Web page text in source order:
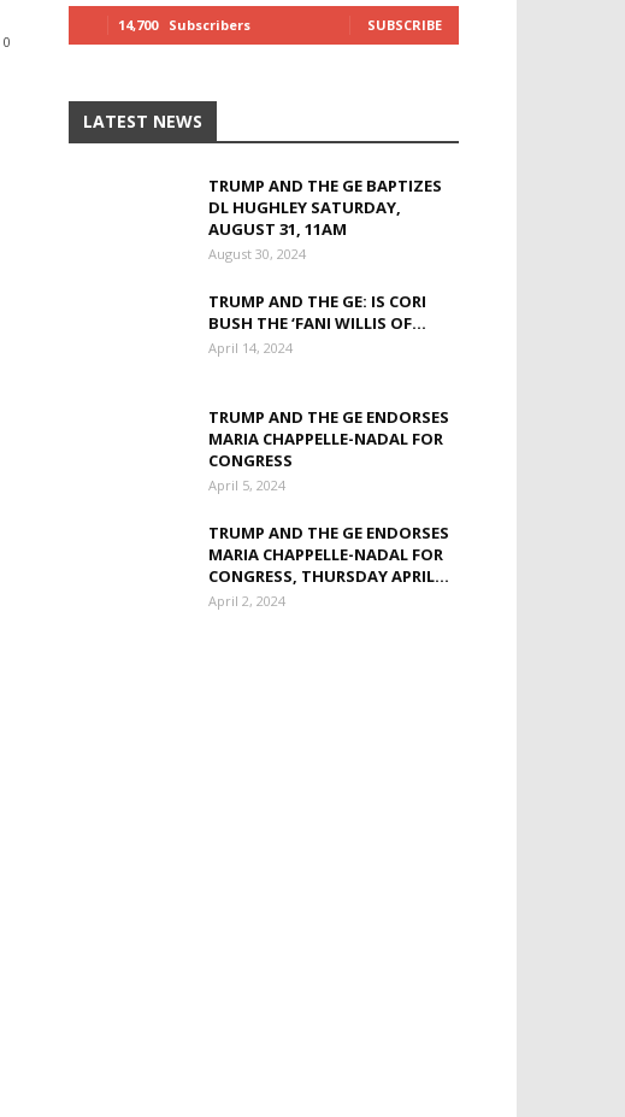
0
14,700 Subscribers SUBSCRIBE
LATEST NEWS
TRUMP AND THE GE BAPTIZES
DL HUGHLEY SATURDAY,
AUGUST 31, 11AM
August 30, 2024
TRUMP AND THE GE: IS CORI
BUSH THE ‘FANI WILLIS OF...
April 14, 2024
TRUMP AND THE GE ENDORSES
MARIA CHAPPELLE-NADAL FOR
CONGRESS
April 5, 2024
TRUMP AND THE GE ENDORSES
MARIA CHAPPELLE-NADAL FOR
CONGRESS, THURSDAY APRIL...
April 2, 2024